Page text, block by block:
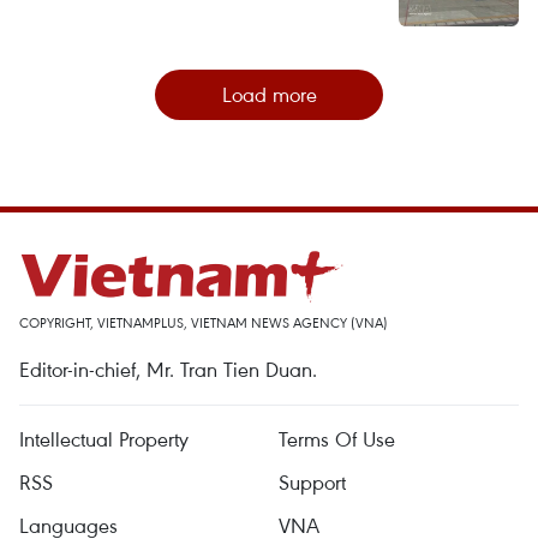
Load more
COPYRIGHT, VIETNAMPLUS, VIETNAM NEWS AGENCY (VNA)
Editor-in-chief, Mr. Tran Tien Duan.
Intellectual Property
Terms Of Use
RSS
Support
Languages
VNA